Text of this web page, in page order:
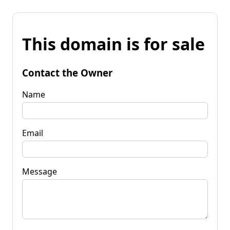
This domain is for sale
Contact the Owner
Name
Email
Message